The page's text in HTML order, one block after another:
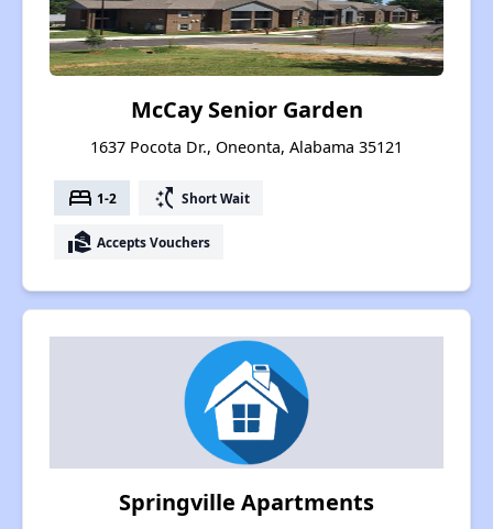
McCay Senior Garden
1637 Pocota Dr., Oneonta, Alabama 35121
bed 1-2 switch_access_shortcut Short Wait
real_estate_agent Accepts Vouchers
Springville Apartments